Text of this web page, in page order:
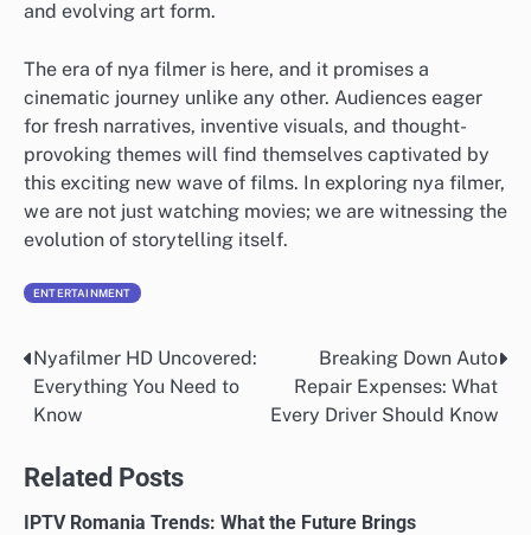
and evolving art form.
The era of nya filmer is here, and it promises a
cinematic journey unlike any other. Audiences eager
for fresh narratives, inventive visuals, and thought-
provoking themes will find themselves captivated by
this exciting new wave of films. In exploring nya filmer,
we are not just watching movies; we are witnessing the
evolution of storytelling itself.
ENTERTAINMENT
Post
navigation
Nyafilmer HD Uncovered:
Everything You Need to
Know
Breaking Down Auto
Repair Expenses: What
Every Driver Should Know
Related Posts
IPTV Romania Trends: What the Future Brings